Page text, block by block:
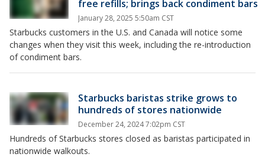
free refills; brings back condiment bars
January 28, 2025 5:50am CST
Starbucks customers in the U.S. and Canada will notice some
changes when they visit this week, including the re-introduction
of condiment bars.
Starbucks baristas strike grows to
hundreds of stores nationwide
December 24, 2024 7:02pm CST
Hundreds of Starbucks stores closed as baristas participated in
nationwide walkouts.